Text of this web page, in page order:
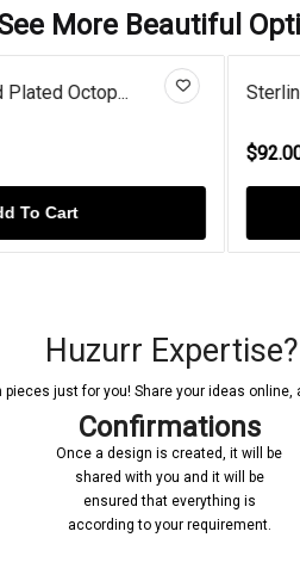
More Beautiful
Octop... Sterling
$92.00
Huzurr Expertise?
just for you! Share your ideas
Confirmations
Once a design is created, it will be
shared with you and it will be
ensured that everything is
according to your requirement.